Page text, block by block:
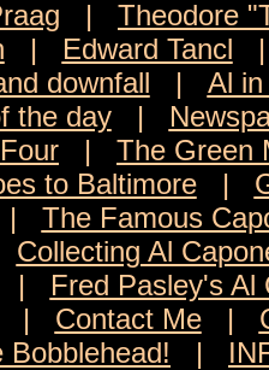
| Theodore
| Edward Tancl
downfall | Al
the day|
| The Green
to Baltimore|
The Famous
Collecting Al
Fred Pasley's Al
| Contact Me|
Bobblehead! |